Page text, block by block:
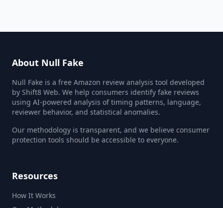
About Null Fake
Null Fake is a free Amazon review analysis tool developed
by Shift8 Web. We help consumers identify fake reviews
using AI-powered analysis of timing patterns, language,
reviewer behavior, and statistical anomalies.
Our methodology is transparent, and we believe consumer
protection tools should be accessible to everyone.
Resources
How It Works